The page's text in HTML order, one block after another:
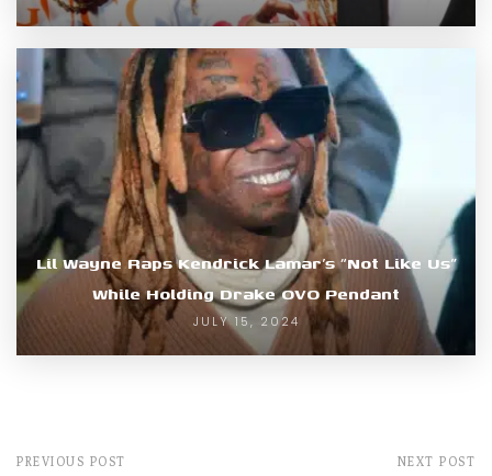
Lil Wayne Raps Kendrick Lamar’s “Not Like Us”
While Holding Drake OVO Pendant
JULY 15, 2024
PREVIOUS POST NEXT POST